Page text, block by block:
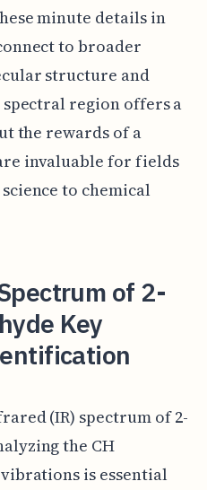
minute details in
to broader
structure and
region offers a
the rewards of a
invaluable for fields
to chemical
of 2-
Key
(IR) spectrum of 2-
the CH
is essential